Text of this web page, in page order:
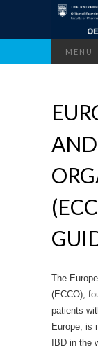
MENU
The
(ECCO),
patients
Europe, is
IBD in the